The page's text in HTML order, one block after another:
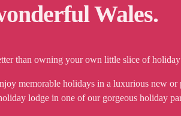
Wales.
than owning your own little slice of holiday
memorable holidays in a luxurious new or
lodge in one of our gorgeous holiday